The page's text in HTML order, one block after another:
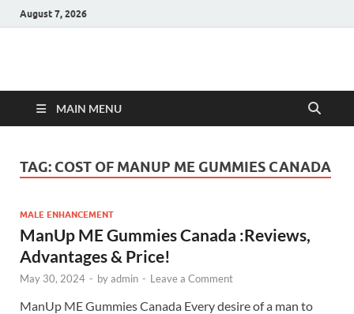
August 7, 2026
Hulk Supplements
MAIN MENU
TAG: COST OF MANUP ME GUMMIES CANADA
MALE ENHANCEMENT
ManUp ME Gummies Canada :Reviews,
Advantages & Price!
May 30, 2024 - byadmin - Leave a Comment
ManUp ME Gummies Canada Every desire of a man to